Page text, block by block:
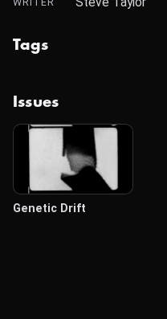
Tags
Issues
Genetic Drift